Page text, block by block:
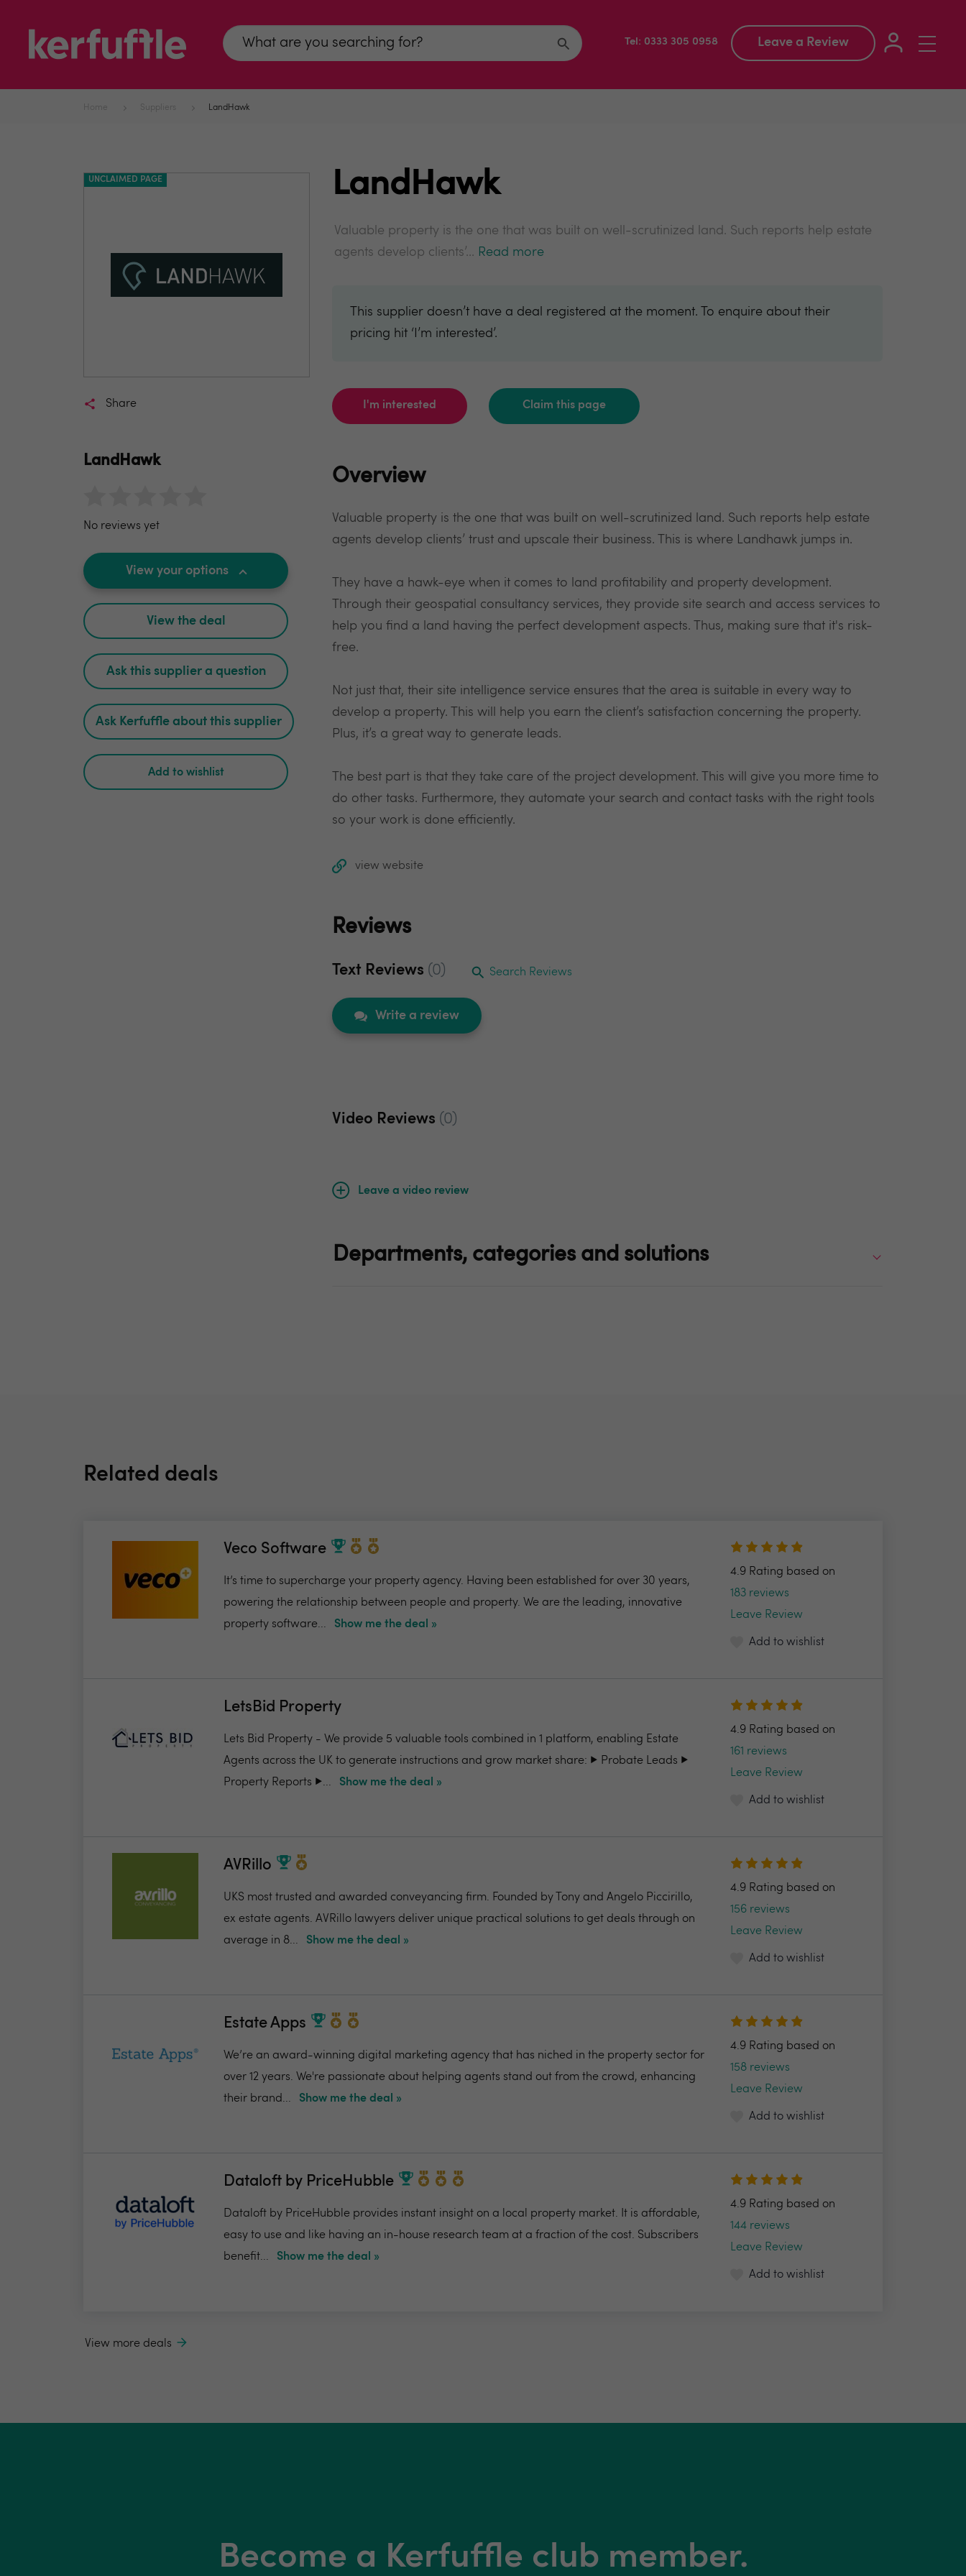
Toggle
Tel: 0333 305 0958 Leave a Review
Home Suppliers LandHawk
UNCLAIMED PAGE
Share
LandHawk
No reviews yet
View your options
View the deal
Ask this supplier a question
Ask Kerfuffle about this supplier
Add to wishlist
LandHawk
Valuable property is the one that was built on well-scrutinized land. Such reports help estate
agents develop clients’... Read more
This supplier doesn’t have a deal registered at the moment. To enquire about their
pricing hit ‘I’m interested’.
I'm interested Claim this page
Overview
Valuable property is the one that was built on well-scrutinized land. Such reports help estate
agents develop clients’ trust and upscale their business. This is where Landhawk jumps in.
They have a hawk-eye when it comes to land profitability and property development.
Through their geospatial consultancy services, they provide site search and access services to
help you find a land having the perfect development aspects. Thus, making sure that it's risk-
free.
Not just that, their site intelligence service ensures that the area is suitable in every way to
develop a property. This will help you earn the client’s satisfaction concerning the property.
Plus, it’s a great way to generate leads.
The best part is that they take care of the project development. This will give you more time to
do other tasks. Furthermore, they automate your search and contact tasks with the right tools
so your work is done efficiently.
view website
Reviews
Text Reviews (0) Search Reviews
Write a review
Video Reviews (0)
Leave a video review
Departments, categories and solutions
Related deals
Veco Software
It’s time to supercharge your property agency. Having been established for over 30 years,
powering the relationship between people and property. We are the leading, innovative
property software...
Show me the deal »
4.9 Rating based on
183 reviews
Leave Review
Add to wishlist
LetsBid Property
Lets Bid Property - We provide 5 valuable tools combined in 1 platform, enabling Estate
Agents across the UK to generate instructions and grow market share: ▶️ Probate Leads ▶️
Property Reports ▶️...
Show me the deal »
4.9 Rating based on
161 reviews
Leave Review
Add to wishlist
AVRillo
UKS most trusted and awarded conveyancing firm. Founded by Tony and Angelo Piccirillo,
ex estate agents. AVRillo lawyers deliver unique practical solutions to get deals through on
average in 8...
Show me the deal »
4.9 Rating based on
156 reviews
Leave Review
Add to wishlist
Estate Apps
We’re an award-winning digital marketing agency that has niched in the property sector for
over 12 years. We're passionate about helping agents stand out from the crowd, enhancing
their brand...
Show me the deal »
4.9 Rating based on
158 reviews
Leave Review
Add to wishlist
Dataloft by PriceHubble
Dataloft by PriceHubble provides instant insight on a local property market. It is affordable,
easy to use and like having an in-house research team at a fraction of the cost. Subscribers
benefit...
Show me the deal »
4.9 Rating based on
144 reviews
Leave Review
Add to wishlist
View more deals
Become a Kerfuffle club member.